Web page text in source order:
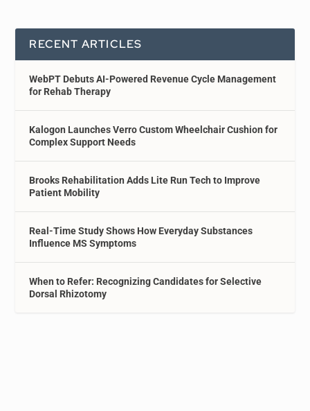
RECENT ARTICLES
WebPT Debuts AI-Powered Revenue Cycle Management
for Rehab Therapy
Kalogon Launches Verro Custom Wheelchair Cushion for
Complex Support Needs
Brooks Rehabilitation Adds Lite Run Tech to Improve
Patient Mobility
Real-Time Study Shows How Everyday Substances
Influence MS Symptoms
When to Refer: Recognizing Candidates for Selective
Dorsal Rhizotomy